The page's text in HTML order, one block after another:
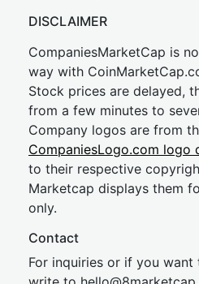
DISCLAIMER
CompaniesMarketCap is
way with
Stock prices are delayed,
from a few minutes to
Company logos are from
CompaniesLogo.com logo
to their respective
Marketcap displays them
only.
Contact
For inquiries or if you